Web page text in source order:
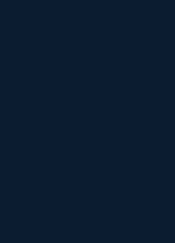
at the Best
Coaching in Kochi
Railway Coaching